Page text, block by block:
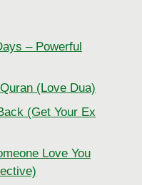
– Powerful
(Love Dua)
(Get Your Ex
Love You